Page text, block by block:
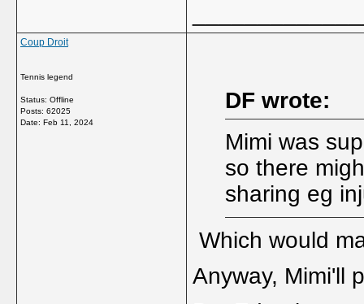
Coup Droit
Tennis legend
Status: Offline
Posts: 62025
Date: Feb 11, 2024
DF wrote:
Mimi was
so there
sharing eg
Which would
Anyway, Mimi'll